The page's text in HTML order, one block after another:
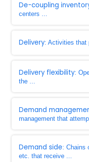
De-coupling
centers ...
Delivery: Activities that
Delivery flexibility:
the ...
Demand
management that
Demand side: Chains
etc. that receive ...